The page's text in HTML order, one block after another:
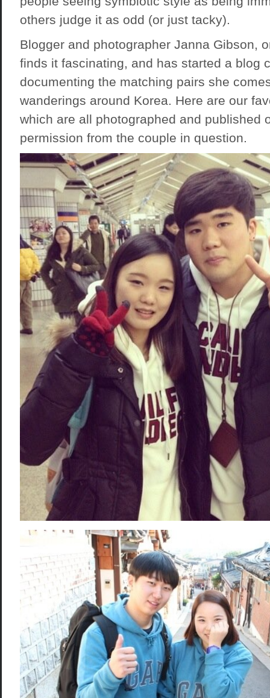
others judge it as odd (or just tacky).
Blogger and photographer Janna Gibson,
finds it fascinating, and has started a blog
documenting the matching pairs she
wanderings around Korea. Here are our
which are all photographed and published
permission from the couple in question.